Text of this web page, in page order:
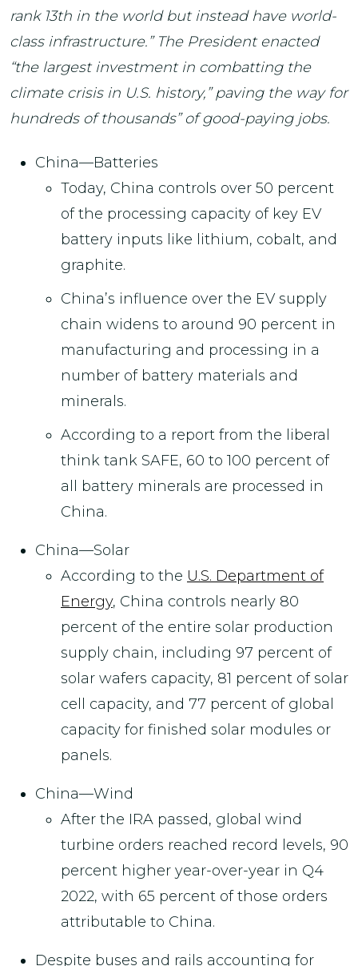
rank 13th in the world but instead have world-
class infrastructure.” The President enacted
“the largest investment in combatting the
climate crisis in U.S. history,” paving the way for
hundreds of thousands” of good-paying jobs.
China—Batteries
Today, China controls over 50 percent
of the processing capacity of key EV
battery inputs like lithium, cobalt, and
graphite.
China’s influence over the EV supply
chain widens to around 90 percent in
manufacturing and processing in a
number of battery materials and
minerals.
According to a report from the liberal
think tank SAFE, 60 to 100 percent of
all battery minerals are processed in
China.
China—Solar
According to the U.S. Department of
Energy, China controls nearly 80
percent of the entire solar production
supply chain, including 97 percent of
solar wafers capacity, 81 percent of solar
cell capacity, and 77 percent of global
capacity for finished solar modules or
panels.
China—Wind
After the IRA passed, global wind
turbine orders reached record levels, 90
percent higher year-over-year in Q4
2022, with 65 percent of those orders
attributable to China.
Despite buses and rails accounting for